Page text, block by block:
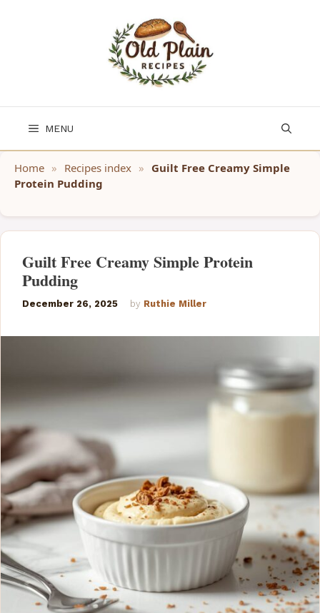
MENU
Home » Recipes index » Guilt Free Creamy Simple
Protein Pudding
Guilt Free Creamy Simple Protein
Pudding
December 26, 2025 by Ruthie Miller